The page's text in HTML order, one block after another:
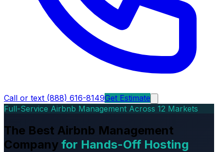
Call or text (888) 616-8149Get Estimate
Full-Service Airbnb Management Across 12 Markets
The Best Airbnb Management
Company for Hands-Off Hosting